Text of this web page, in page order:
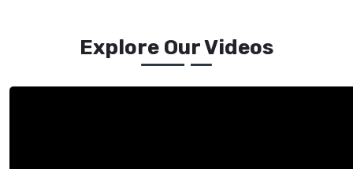
Explore Our Videos